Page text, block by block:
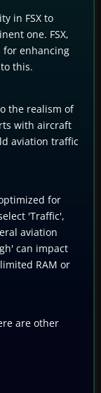
in FSX to
one. FSX,
for enhancing
this.
the realism of
with aircraft
aviation traffic
for
'Traffic',
aviation
can impact
RAM or
are other